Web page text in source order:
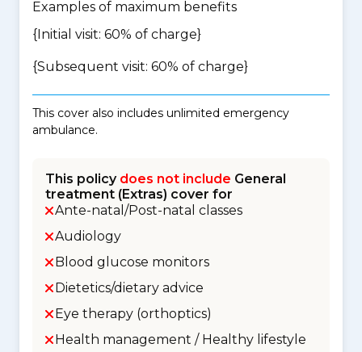
Examples of maximum benefits
{Initial visit: 60% of charge}
{Subsequent visit: 60% of charge}
This cover also includes unlimited emergency
ambulance.
This policy does not include General
treatment (Extras) cover for
Ante-natal/Post-natal classes
Audiology
Blood glucose monitors
Dietetics/dietary advice
Eye therapy (orthoptics)
Health management / Healthy lifestyle